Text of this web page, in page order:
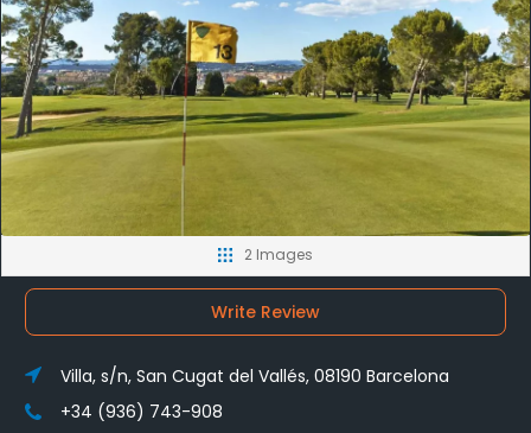
2 Images
Write Review
Villa, s/n, San Cugat del Vallés, 08190 Barcelona
+34 (936) 743-908